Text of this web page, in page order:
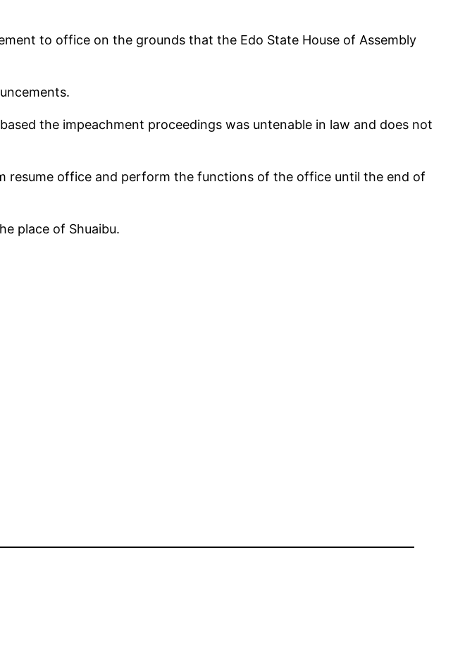
to office on the grounds that the Edo State House of Assembly
the impeachment proceedings was untenable in law and does not
resume office and perform the functions of the office until the end of
place of Shuaibu.